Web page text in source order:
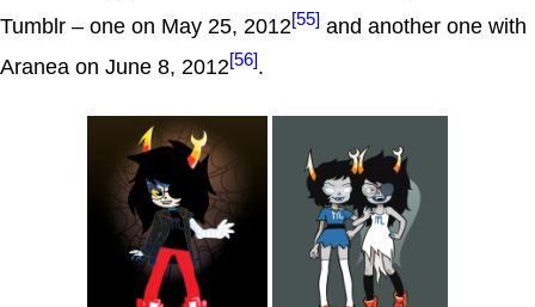
Tumblr – one on May 25, 2012[55] and another one with
Aranea on June 8, 2012[56].